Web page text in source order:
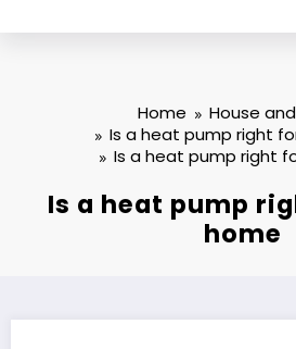
Home
House
Is a heat pump right
Is a heat pump right
Is a heat pump
home